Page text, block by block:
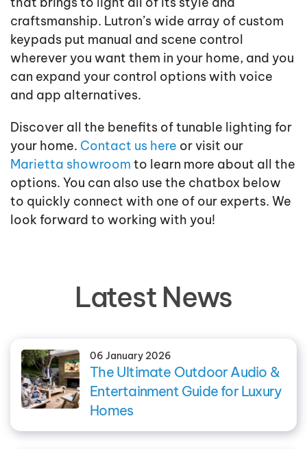
craftsmanship. Lutron’s wide array of custom
keypads put manual and scene control
wherever you want them in your home, and you
can expand your control options with voice
and app alternatives.
Discover all the benefits of tunable lighting for
your home. Contact us here or visit our
Marietta showroom to learn more about all the
options. You can also use the chatbox below
to quickly connect with one of our experts. We
look forward to working with you!
Latest News
06 January 2026
The Ultimate Outdoor Audio &
Entertainment Guide for Luxury
Homes